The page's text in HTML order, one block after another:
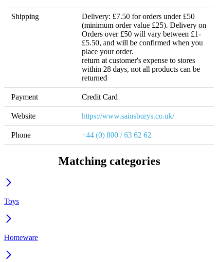
Shipping
Delivery: £7.50 for orders under £50
(minimum order value £25). Delivery on
Orders over £50 will vary between £1-
£5.50, and will be confirmed when you
place your order.
return at customer's expense to stores
within 28 days, not all products can be
returned
Payment Credit Card
Website https://www.sainsburys.co.uk/
Phone +44 (0) 800 / 63 62 62
Matching categories
Toys
Homeware